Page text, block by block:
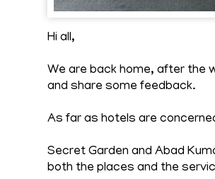
Hi all,
We are back home, after the
and share some feedback.
As far as hotels are
Secret Garden and Abad
both the places and the